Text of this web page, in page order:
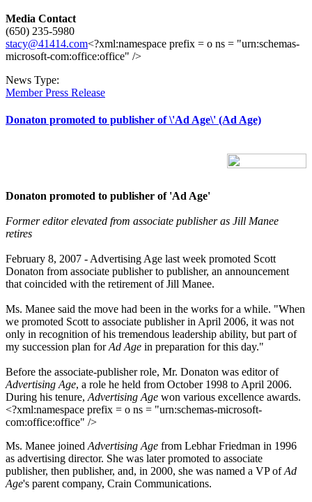
Media Contact
(650) 235-5980
stacy@41414.com<?xml:namespace prefix = o ns = "urn:schemas-
microsoft-com:office:office" />
News Type:
Member Press Release
Donaton promoted to publisher of \'Ad Age\' (Ad Age)
Donaton promoted to publisher of 'Ad Age'
Former editor elevated from associate publisher as Jill Manee
retires
February 8, 2007 - Advertising Age last week promoted Scott
Donaton from associate publisher to publisher, an announcement
that coincided with the retirement of Jill Manee.
Ms. Manee said the move had been in the works for a while. "When
we promoted Scott to associate publisher in April 2006, it was not
only in recognition of his tremendous leadership ability, but part of
my succession plan forAd Age in preparation for this day."
Before the associate-publisher role, Mr. Donaton was editor of
Advertising Age, a role he held from October 1998 to April 2006.
During his tenure, Advertising Age won various excellence awards.
<?xml:namespace prefix = o ns = "urn:schemas-microsoft-
com:office:office" />
Ms. Manee joined Advertising Age from Lebhar Friedman in 1996
as advertising director. She was later promoted to associate
publisher, then publisher, and, in 2000, she was named a VP ofAd
Age's parent company, Crain Communications.